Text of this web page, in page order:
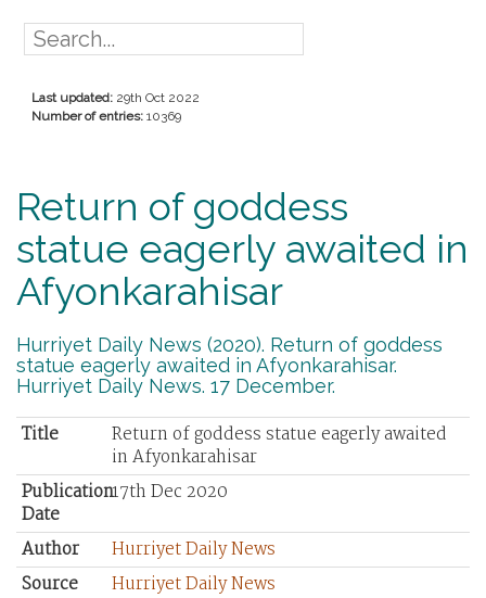
Last updated: 29th Oct 2022
Number of entries: 10369
Return of goddess
statue eagerly awaited in
Afyonkarahisar
Hurriyet Daily News (2020). Return of goddess
statue eagerly awaited in Afyonkarahisar.
Hurriyet Daily News. 17 December.
Title
Return of goddess statue eagerly awaited
in Afyonkarahisar
Publication
Date
17th Dec 2020
Author
Hurriyet Daily News
Source
Hurriyet Daily News